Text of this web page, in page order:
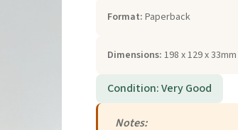
Format: Paperback
Dimensions: 198 x 129 x
Condition: Very Good
Notes: